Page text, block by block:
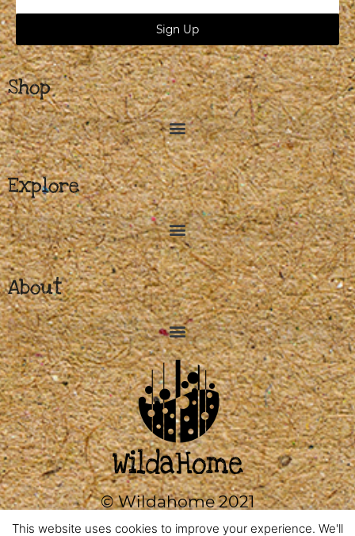
Address
Sign Up
Shop
Explore
About
© Wildahome 2021
0333 2420602
This website uses cookies to improve your experience. We'll